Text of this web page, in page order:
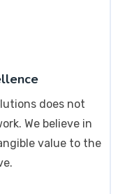
does not
We believe in
value to the